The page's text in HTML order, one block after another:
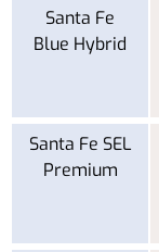
Santa Fe
Blue Hybrid
Santa Fe SEL
Premium